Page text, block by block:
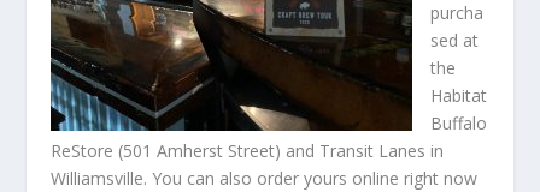
purcha
sed at
the
Habitat
Buffalo
ReStore (501 Amherst Street) and Transit Lanes in
Williamsville. You can also order yours online right now